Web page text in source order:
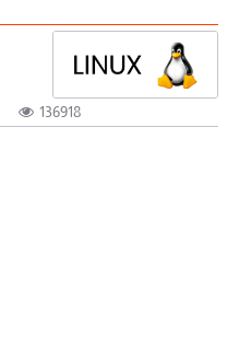
136918